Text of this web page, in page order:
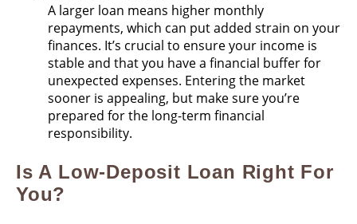
A larger loan means higher monthly
repayments, which can put added strain on your
finances. It’s crucial to ensure your income is
stable and that you have a financial buffer for
unexpected expenses. Entering the market
sooner is appealing, but make sure you’re
prepared for the long-term financial
responsibility​.
Is A Low-Deposit Loan Right For
You?